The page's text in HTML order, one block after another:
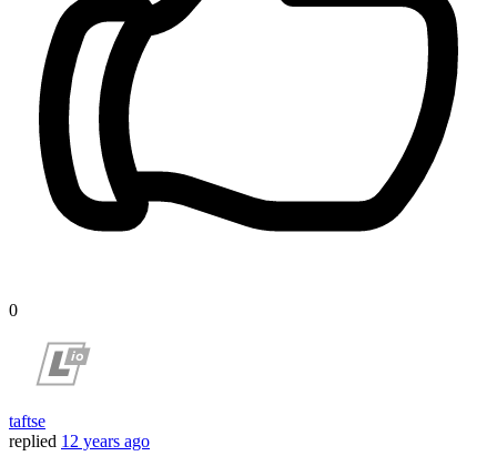
0
taftse
replied 12 years ago